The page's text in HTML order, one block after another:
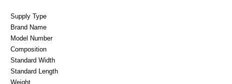
Supply Type
Brand Name
Model Number
Composition
Standard Width
Standard Length
Weight